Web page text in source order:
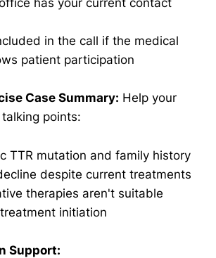
has your current contact
in the call if the medical
patient participation
Case Summary: Help your
points:
TTR mutation and family history
despite current treatments
therapies aren't suitable
initiation
Support: